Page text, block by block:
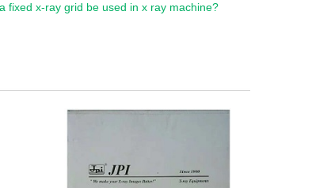
fixed x-ray grid be used in x ray machine?